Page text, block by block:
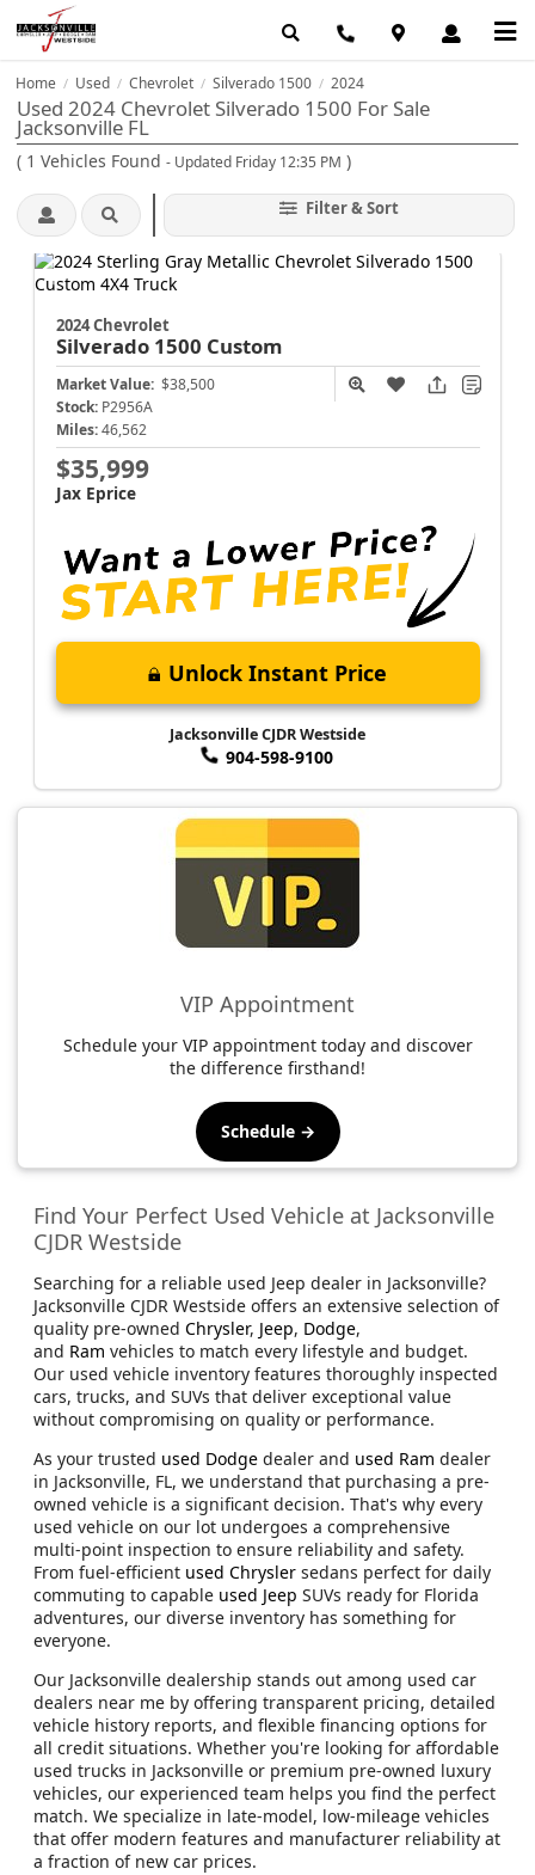
Home / Used / Chevrolet / Silverado 1500 / 2024
Used 2024 Chevrolet Silverado 1500 For Sale
Jacksonville FL
( 1 Vehicles Found - Updated Friday 12:35 PM )
Filter & Sort
2024 Chevrolet
Silverado 1500 Custom
Market Value: $38,500
Stock: P2956A
Miles: 46,562
$35,999
Jax Eprice
Unlock Instant Price
Jacksonville CJDR Westside
904-598-9100
VIP Appointment
Schedule your VIP appointment today and discover
the difference firsthand!
Schedule →
Find Your Perfect Used Vehicle at Jacksonville
CJDR Westside
Searching for a reliable used Jeep dealer in Jacksonville?
Jacksonville CJDR Westside offers an extensive selection of
quality pre-owned Chrysler, Jeep, Dodge,
and Ram vehicles to match every lifestyle and budget.
Our used vehicle inventory features thoroughly inspected
cars, trucks, and SUVs that deliver exceptional value
without compromising on quality or performance.
As your trusted used Dodge dealer and used Ram dealer
in Jacksonville, FL, we understand that purchasing a pre-
owned vehicle is a significant decision. That's why every
used vehicle on our lot undergoes a comprehensive
multi-point inspection to ensure reliability and safety.
From fuel-efficient used Chrysler sedans perfect for daily
commuting to capable used Jeep SUVs ready for Florida
adventures, our diverse inventory has something for
everyone.
Our Jacksonville dealership stands out among used car
dealers near me by offering transparent pricing, detailed
vehicle history reports, and flexible financing options for
all credit situations. Whether you're looking for affordable
used trucks in Jacksonville or premium pre-owned luxury
vehicles, our experienced team helps you find the perfect
match. We specialize in late-model, low-mileage vehicles
that offer modern features and manufacturer reliability at
a fraction of new car prices.